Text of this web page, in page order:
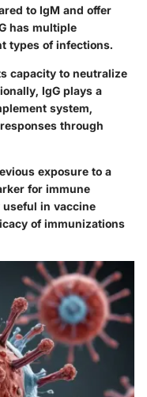
to IgM and offer
has multiple
types of infections.
capacity to neutralize
IgG plays a
system,
through
exposure to a
for immune
in vaccine
of immunizations